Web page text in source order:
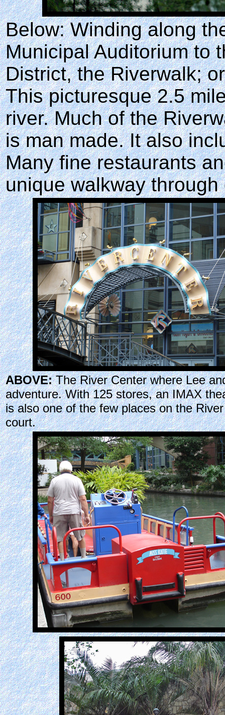
Below: Winding along
Municipal Auditorium to
District, the Riverwalk;
This picturesque 2.5
river. Much of the
is man made. It also
Many fine restaurants
unique walkway through
ABOVE:The River Center where Lee
adventure. With 125 stores, an IMAX
is also one of the few places on the
court.